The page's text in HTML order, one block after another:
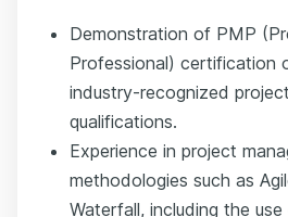
Demonstration of PMP
Professional) certification
industry-recognized
qualifications.
Experience in project
methodologies such as
Waterfall, including the